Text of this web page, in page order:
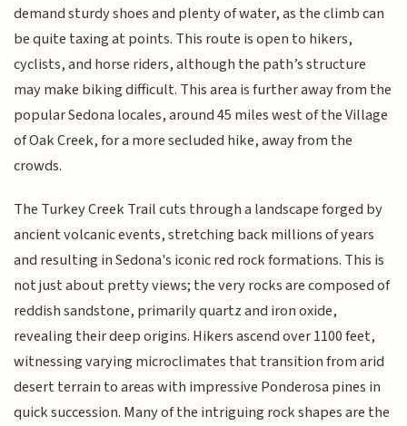
demand sturdy shoes and plenty of water, as the climb can
be quite taxing at points. This route is open to hikers,
cyclists, and horse riders, although the path’s structure
may make biking difficult. This area is further away from the
popular Sedona locales, around 45 miles west of the Village
of Oak Creek, for a more secluded hike, away from the
crowds.
The Turkey Creek Trail cuts through a landscape forged by
ancient volcanic events, stretching back millions of years
and resulting in Sedona's iconic red rock formations. This is
not just about pretty views; the very rocks are composed of
reddish sandstone, primarily quartz and iron oxide,
revealing their deep origins. Hikers ascend over 1100 feet,
witnessing varying microclimates that transition from arid
desert terrain to areas with impressive Ponderosa pines in
quick succession. Many of the intriguing rock shapes are the